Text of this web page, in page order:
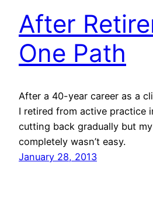
After
One Path
After a 40-year career as a
I retired from active practice
cutting back gradually but
completely wasn’t easy.
January 28, 2013